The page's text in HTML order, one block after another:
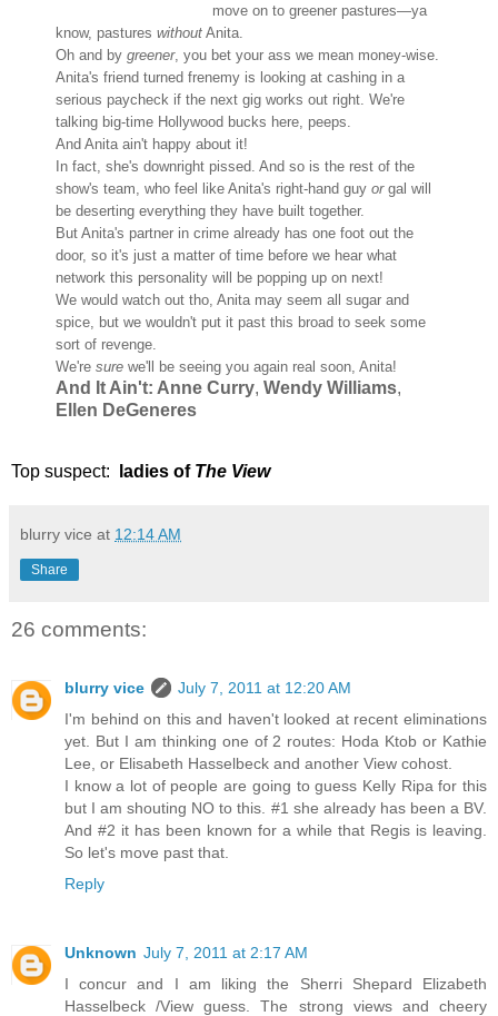
move on to greener pastures—ya
know, pastures without Anita.
Oh and by greener, you bet your ass we mean money-wise.
Anita's friend turned frenemy is looking at cashing in a
serious paycheck if the next gig works out right. We're
talking big-time Hollywood bucks here, peeps.
And Anita ain't happy about it!
In fact, she's downright pissed. And so is the rest of the
show's team, who feel like Anita's right-hand guy or gal will
be deserting everything they have built together.
But Anita's partner in crime already has one foot out the
door, so it's just a matter of time before we hear what
network this personality will be popping up on next!
We would watch out tho, Anita may seem all sugar and
spice, but we wouldn't put it past this broad to seek some
sort of revenge.
We're sure we'll be seeing you again real soon, Anita!
And It Ain't: Anne Curry, Wendy Williams,
Ellen DeGeneres
Top suspect: ladies of The View
blurry vice at 12:14 AM
Share
26 comments:
blurry vice
July 7, 2011 at 12:20 AM
I'm behind on this and haven't looked at recent eliminations
yet. But I am thinking one of 2 routes: Hoda Ktob or Kathie
Lee, or Elisabeth Hasselbeck and another View cohost.
I know a lot of people are going to guess Kelly Ripa for this
but I am shouting NO to this. #1 she already has been a BV.
And #2 it has been known for a while that Regis is leaving.
So let's move past that.
Reply
Unknown July 7, 2011 at 2:17 AM
I concur and I am liking the Sherri Shepard Elizabeth
Hasselbeck /View guess. The strong views and cheery